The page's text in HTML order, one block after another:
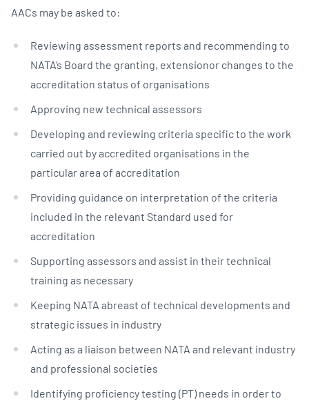
AACs may be asked to:
Reviewing assessment reports and recommending to
NATA’s Board the granting, extensionor changes to the
accreditation status of organisations
Approving new technical assessors
Developing and reviewing criteria specific to the work
carried out by accredited organisations in the
particular area of accreditation
Providing guidance on interpretation of the criteria
included in the relevant Standard used for
accreditation
Supporting assessors and assist in their technical
training as necessary
Keeping NATA abreast of technical developments and
strategic issues in industry
Acting as a liaison between NATA and relevant industry
and professional societies
Identifying proficiency testing (PT) needs in order to